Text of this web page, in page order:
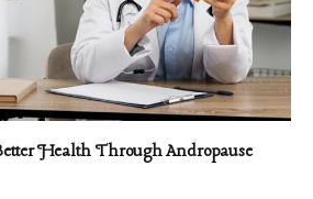
Health Through Andropause